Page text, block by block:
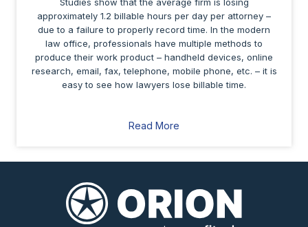
approximately 1.2 billable hours per day per attorney –
due to a failure to properly record time. In the modern
law office, professionals have multiple methods to
produce their work product – handheld devices, online
research, email, fax, telephone, mobile phone, etc. – it is
easy to see how lawyers lose billable time.
Read More